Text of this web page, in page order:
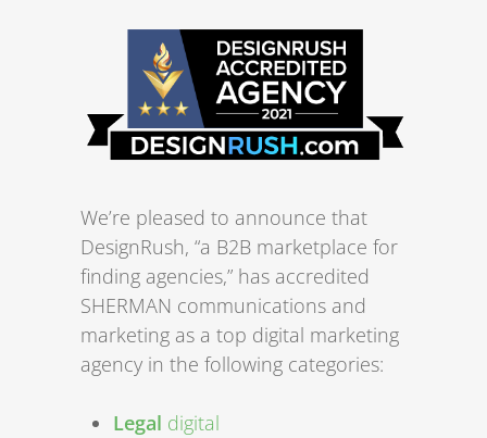
We’re pleased to announce that
DesignRush, “a B2B marketplace for
finding agencies,” has accredited
SHERMAN communications and
marketing as a top digital marketing
agency in the following categories:
Legal digital